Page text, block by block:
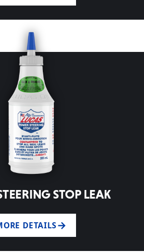
STOP LEAK
DETAILS